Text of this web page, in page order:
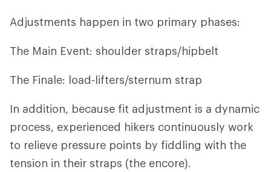
Adjustments happen in two primary phases:
The Main Event: shoulder straps/hipbelt
The Finale: load-lifters/sternum strap
In addition, because fit adjustment is a dynamic
process, experienced hikers continuously work
to relieve pressure points by fiddling with the
tension in their straps (the encore).